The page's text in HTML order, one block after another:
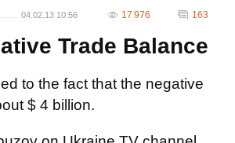
04.02.13 10:56 17 976 163
Trade Balance
to the fact that the negative
$ 4 billion.